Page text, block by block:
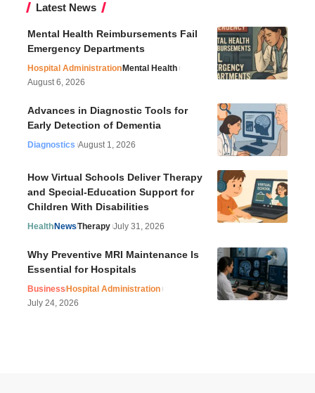
Latest News
Mental Health Reimbursements Fail
Emergency Departments
Hospital AdministrationMental Health
August 6, 2026
Advances in Diagnostic Tools for
Early Detection of Dementia
Diagnostics August 1, 2026
How Virtual Schools Deliver Therapy
and Special-Education Support for
Children With Disabilities
HealthNewsTherapy July 31, 2026
Why Preventive MRI Maintenance Is
Essential for Hospitals
BusinessHospital Administration
July 24, 2026